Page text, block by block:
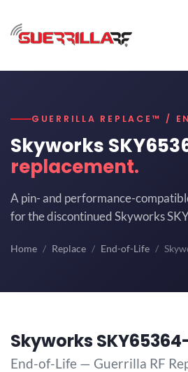
GUERRILLA REPLACE™ /
Skyworks
replacement.
A pin- and performance-
for the discontinued Skyworks
Home Replace End-of-Life
Skyworks
End-of-Life — Guerrilla RF